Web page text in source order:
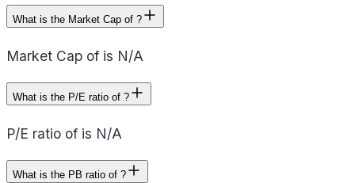
What is the Market Cap of ?
Market Cap of is N/A
What is the P/E ratio of ?
P/E ratio of is N/A
What is the PB ratio of ?